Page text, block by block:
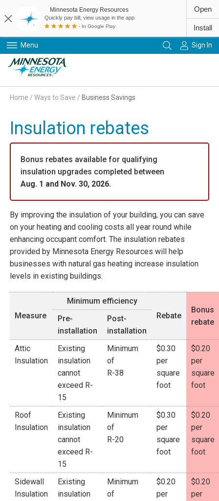
Menu Sign In
Home / Ways to Save / Business Savings
Insulation rebates
Bonus rebates available for qualifying
insulation upgrades completed between
Aug. 1 and Nov. 30, 2026.
By improving the insulation of your building, you can save
on your heating and cooling costs all year round while
enhancing occupant comfort. The insulation rebates
provided by Minnesota Energy Resources will help
businesses with natural gas heating increase insulation
levels in existing buildings.
Measure
Minimum efficiency
Rebate
Bonus
rebate
Pre-
installation
Post-
installation
Attic
Insulation
Existing
insulation
cannot
exceed R-
15
Minimum
of
R-38
$0.30
per
square
foot
$0.20
per
square
foot
Roof
Insulation
Existing
insulation
cannot
exceed R-
15
Minimum
of
R-20
$0.30
per
square
foot
$0.20
per
square
foot
Sidewall
Insulation
Existing
insulation
Minimum
of
$0.20
per
$0.20
per
Minnesota Energy Resources
Quickly pay bill, view usage in the app
- In Google Play
Open
Install